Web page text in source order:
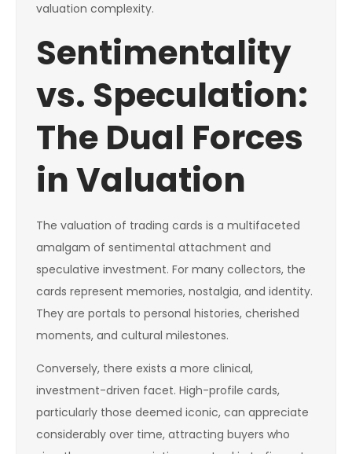
valuation complexity.
Sentimentality
vs. Speculation:
The Dual Forces
in Valuation
The valuation of trading cards is a multifaceted
amalgam of sentimental attachment and
speculative investment. For many collectors, the
cards represent memories, nostalgia, and identity.
They are portals to personal histories, cherished
moments, and cultural milestones.
Conversely, there exists a more clinical,
investment-driven facet. High-profile cards,
particularly those deemed iconic, can appreciate
considerably over time, attracting buyers who